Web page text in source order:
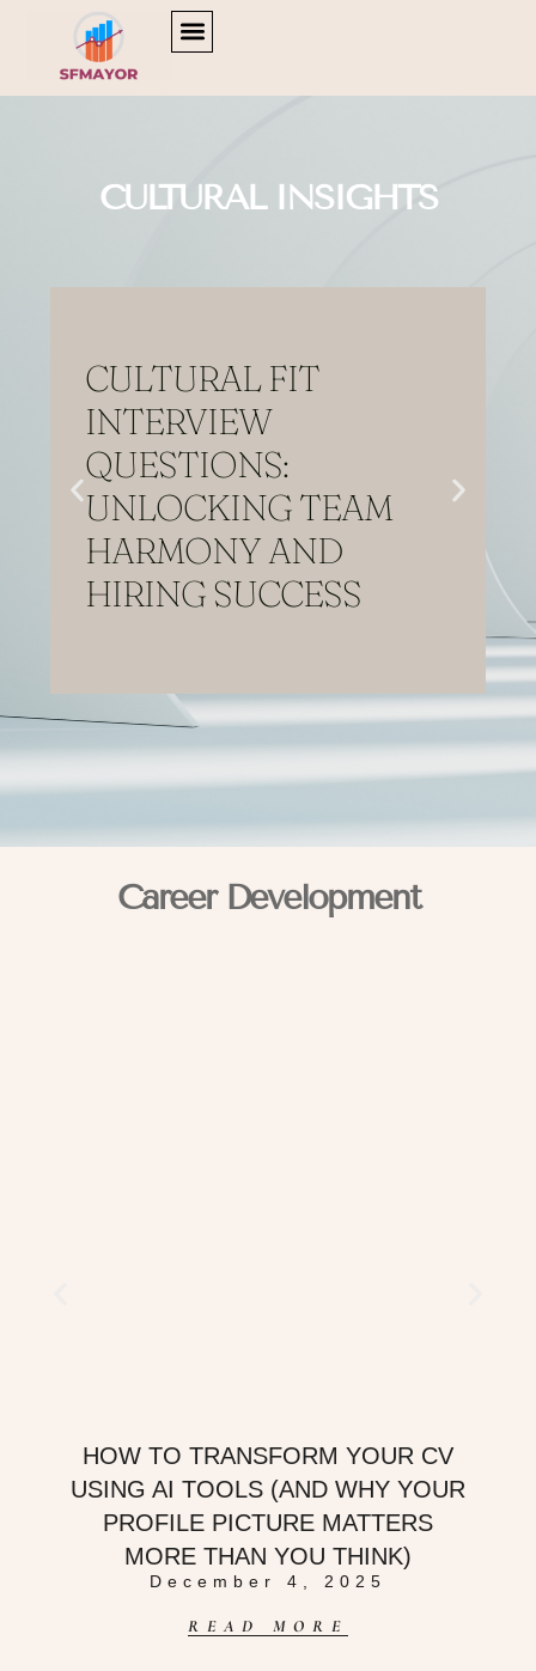
Home
CULTURAL INSIGHTS
CULTURAL FIT
INTERVIEW
QUESTIONS:
UNLOCKING TEAM
HARMONY AND
HIRING SUCCESS
Career Development
HOW TO TRANSFORM YOUR CV
USING AI TOOLS (AND WHY YOUR
PROFILE PICTURE MATTERS
MORE THAN YOU THINK)
December 4, 2025
READ MORE